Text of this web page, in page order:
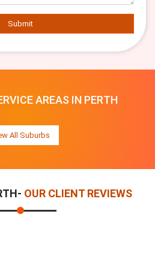
Submit
AREAS IN PERTH
All Suburbs
OUR CLIENT REVIEWS